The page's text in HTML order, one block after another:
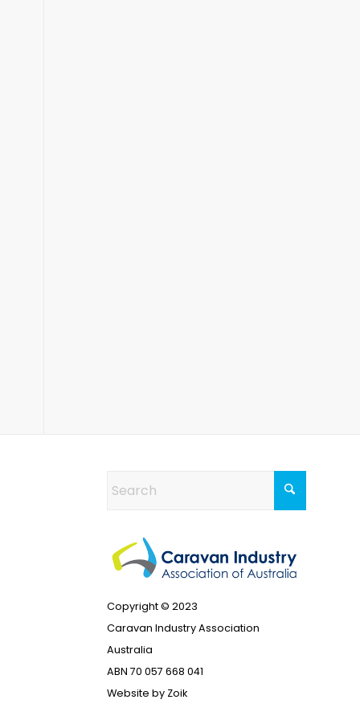
Copyright © 2023
Caravan Industry Association
Australia
ABN 70 057 668 041
Website by Zoik